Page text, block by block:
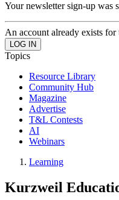
Your newsletter sign-up was
An account already exists for
Topics
Resource Library
Community Hub
Magazine
Advertise
T&L Contests
AI
Webinars
Learning
Kurzweil